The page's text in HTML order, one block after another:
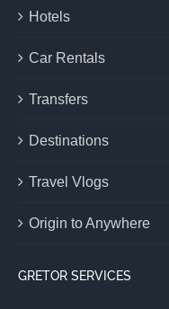
Hotels
Car Rentals
Transfers
Destinations
Travel Vlogs
Origin to Anywhere
GRETOR SERVICES